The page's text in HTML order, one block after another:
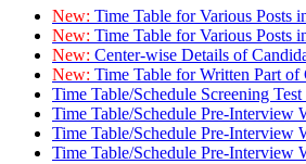
New: Time Table for Various Posts
New: Time Table for Various Posts
New: Center-wise Details of
New: Time Table for Written Part
Time Table/Schedule Screening
Time Table/Schedule Pre-Interview
Time Table/Schedule Pre-Interview
Time Table/Schedule Pre-Interview